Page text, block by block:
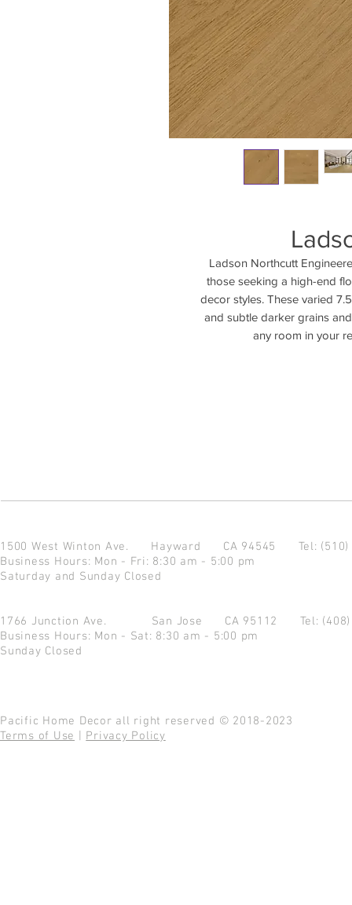
Ladson Northcutt
those seeking a high-end
decor styles. These varied
and subtle darker grains
any room in your
1500 West Winton Ave. Hayward CA 94545 Tel:
Business Hours: Mon - Fri: 8:30 am - 5:00 pm
Saturday and Sunday Closed
1766 Junction Ave. San Jose CA 95112 Tel:
Business Hours: Mon - Sat: 8:30 am - 5:00 pm
Sunday Closed
Pacific Home Decor all right reserved © 2018-2023
Terms of Use
Privacy Policy